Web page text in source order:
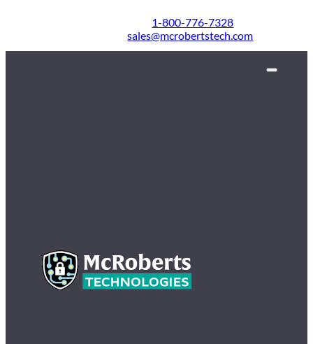
1-800-776-7328
sales@mcrobertstech.com